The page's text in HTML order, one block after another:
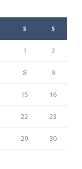
S S
1 2
8 9
15 16
22 23
29 30